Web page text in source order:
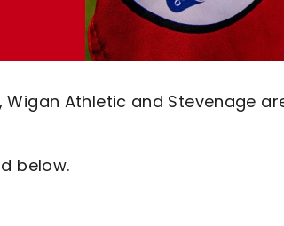
Athletic and Stevenage
below.